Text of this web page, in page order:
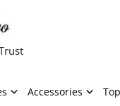
Accessories